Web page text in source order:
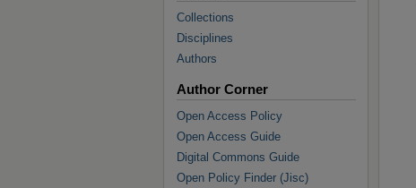
Collections
Disciplines
Authors
Author Corner
Open Access Policy
Open Access Guide
Digital Commons Guide
Open Policy Finder (Jisc)